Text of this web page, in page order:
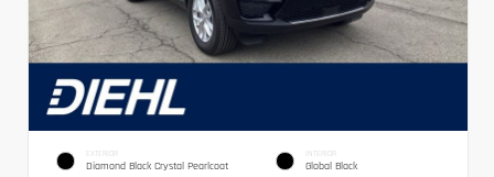
EXTERIOR
Diamond Black Crystal Pearlcoat
INTERIOR
Global Black